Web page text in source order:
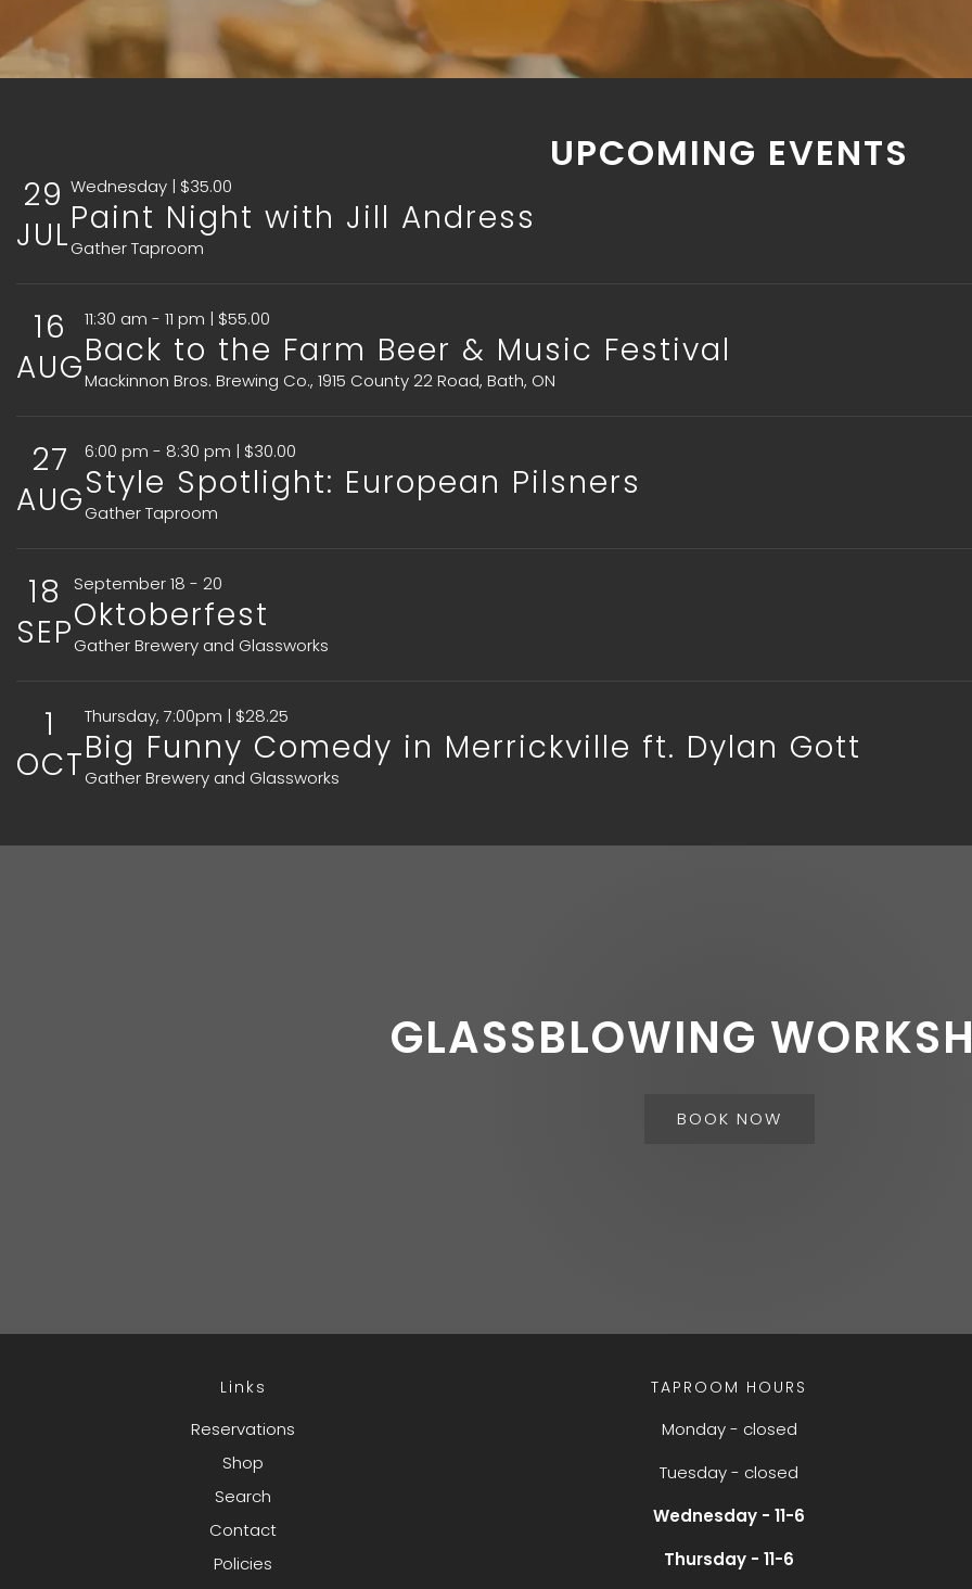
UPCOMING EVENTS
29
JUL
Wednesday | $35.00
Paint Night with Jill Andress
Gather Taproom
16
AUG
11:30 am - 11 pm | $55.00
Back to the Farm Beer & Music Festival
Mackinnon Bros. Brewing Co., 1915 County 22 Road, Bath, ON
27
AUG
6:00 pm - 8:30 pm | $30.00
Style Spotlight: European Pilsners
Gather Taproom
18
SEP
September 18 - 20
Oktoberfest
Gather Brewery and Glassworks
1
OCT
Thursday, 7:00pm | $28.25
Big Funny Comedy in Merrickville ft. Dylan Gott
Gather Brewery and Glassworks
GLASSBLOWING
BOOK NOW
Links
Reservations
Shop
Search
Contact
Policies
TAPROOM HOURS
Monday - closed
Tuesday - closed
Wednesday - 11-6
Thursday - 11-6